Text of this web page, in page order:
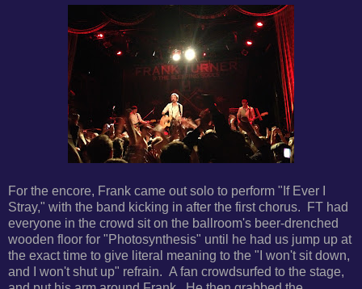
For the encore, Frank came out solo to perform "If Ever I
Stray," with the band kicking in after the first chorus. FT had
everyone in the crowd sit on the ballroom's beer-drenched
wooden floor for "Photosynthesis" until he had us jump up at
the exact time to give literal meaning to the "I won't sit down,
and I won't shut up" refrain. A fan crowdsurfed to the stage,